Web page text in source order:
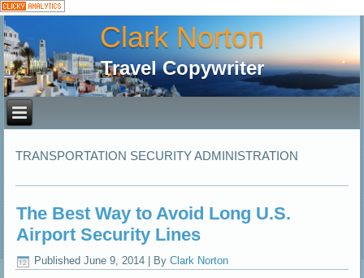
Clark Norton
Travel Copywriter
TRANSPORTATION SECURITY ADMINISTRATION
The Best Way to Avoid Long U.S.
Airport Security Lines
Published June 9, 2014 By Clark Norton